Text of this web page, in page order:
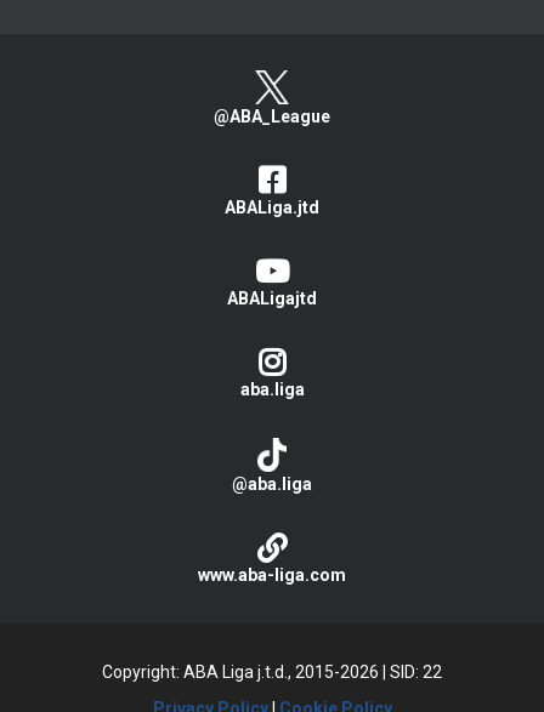
@ABA_League
ABALiga.jtd
ABALigajtd
aba.liga
@aba.liga
www.aba-liga.com
Copyright: ABA Liga j.t.d., 2015-2026
SID: 22